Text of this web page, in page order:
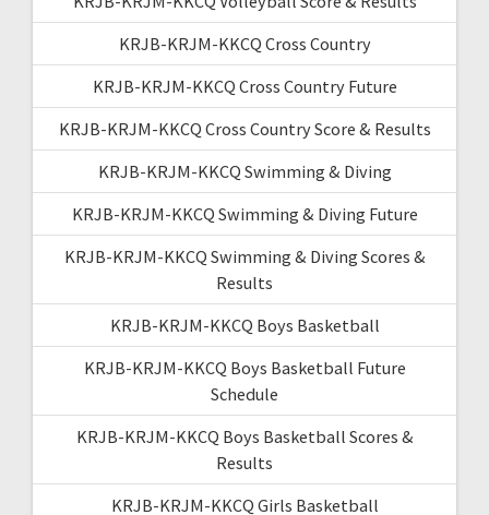
KRJB-KRJM-KKCQ Cross Country
KRJB-KRJM-KKCQ Cross Country Future
KRJB-KRJM-KKCQ Cross Country Score & Results
KRJB-KRJM-KKCQ Swimming & Diving
KRJB-KRJM-KKCQ Swimming & Diving Future
KRJB-KRJM-KKCQ Swimming & Diving Scores &
Results
KRJB-KRJM-KKCQ Boys Basketball
KRJB-KRJM-KKCQ Boys Basketball Future
Schedule
KRJB-KRJM-KKCQ Boys Basketball Scores &
Results
KRJB-KRJM-KKCQ Girls Basketball